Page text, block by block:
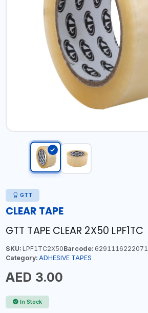
GTT
CLEAR TAPE
GTT TAPE CLEAR 2X50 LPF1TC
SKU:LPF1TC2X50Barcode:6291116222071
Category: ADHESIVE TAPES
AED 3.00
In Stock